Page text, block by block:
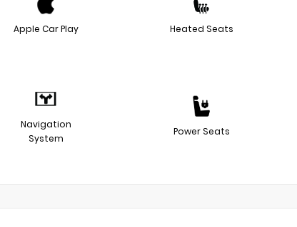
Apple Car Play Heated Seats
Navigation
System
Power Seats